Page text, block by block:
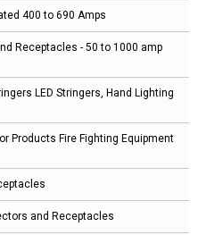
400 to 690 Amps
Receptacles - 50 to 1000 amp
LED Stringers, Hand Lighting
Products Fire Fighting Equipment
and Receptacles